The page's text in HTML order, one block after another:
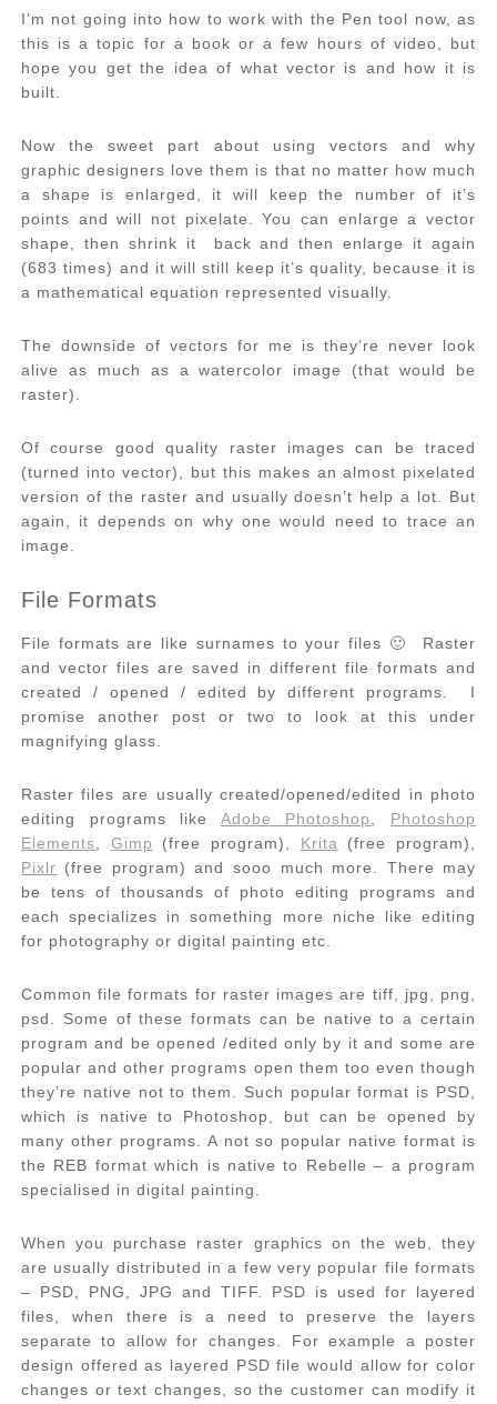
I’m not going into how to work with the Pen tool now, as
this is a topic for a book or a few hours of video, but
hope you get the idea of what vector is and how it is
built.
Now the sweet part about using vectors and why
graphic designers love them is that no matter how much
a shape is enlarged, it will keep the number of it’s
points and will not pixelate. You can enlarge a vector
shape, then shrink it back and then enlarge it again
(683 times) and it will still keep it’s quality, because it is
a mathematical equation represented visually.
The downside of vectors for me is they’re never look
alive as much as a watercolor image (that would be
raster).
Of course good quality raster images can be traced
(turned into vector), but this makes an almost pixelated
version of the raster and usually doesn’t help a lot. But
again, it depends on why one would need to trace an
image.
File Formats
File formats are like surnames to your files 🙂 Raster
and vector files are saved in different file formats and
created / opened / edited by different programs. I
promise another post or two to look at this under
magnifying glass.
Raster files are usually created/opened/edited in photo
editing programs like Adobe Photoshop, Photoshop
Elements, Gimp (free program), Krita (free program),
Pixlr (free program) and sooo much more. There may
be tens of thousands of photo editing programs and
each specializes in something more niche like editing
for photography or digital painting etc.
Common file formats for raster images are tiff, jpg, png,
psd. Some of these formats can be native to a certain
program and be opened /edited only by it and some are
popular and other programs open them too even though
they’re native not to them. Such popular format is PSD,
which is native to Photoshop, but can be opened by
many other programs. A not so popular native format is
the REB format which is native to Rebelle – a program
specialised in digital painting.
When you purchase raster graphics on the web, they
are usually distributed in a few very popular file formats
– PSD, PNG, JPG and TIFF. PSD is used for layered
files, when there is a need to preserve the layers
separate to allow for changes. For example a poster
design offered as layered PSD file would allow for color
changes or text changes, so the customer can modify it